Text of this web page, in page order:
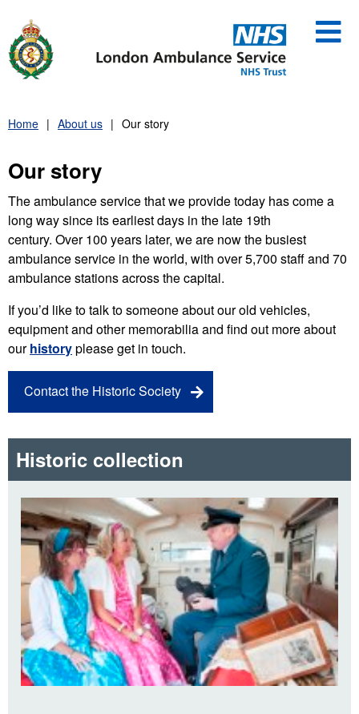
content
Home About us Our story
Our story
The ambulance service that we provide today has come a
long way since its earliest days in the late 19th
century. Over 100 years later, we are now the busiest
ambulance service in the world, with over 5,700 staff and 70
ambulance stations across the capital.
If you’d like to talk to someone about our old vehicles,
equipment and other memorabilia and find out more about
ourhistoryplease get in touch.
Contact the Historic Society
Historic collection